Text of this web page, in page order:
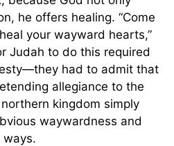
he offers healing. “Come
your wayward hearts,”
Judah to do this required
had to admit that
allegiance to the
kingdom simply
waywardness and